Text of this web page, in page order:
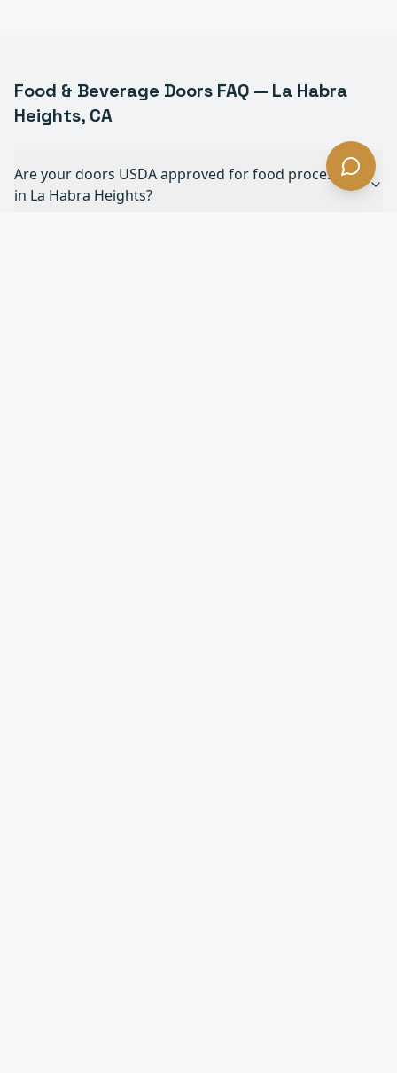
Food & Beverage Doors FAQ — La Habra
Heights, CA
Are your doors USDA approved for food processing
in La Habra Heights?